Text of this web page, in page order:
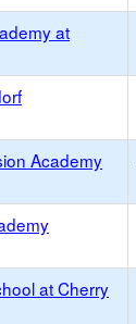
at
Academy
at Cherry